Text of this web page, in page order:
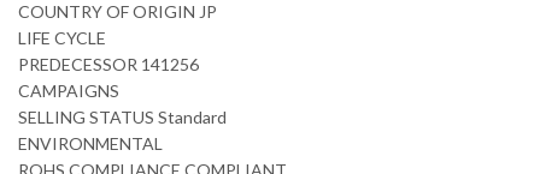
COUNTRY OF ORIGIN JP
LIFE CYCLE
PREDECESSOR 141256
CAMPAIGNS
SELLING STATUS Standard
ENVIRONMENTAL
ROHS COMPLIANCE COMPLIANT